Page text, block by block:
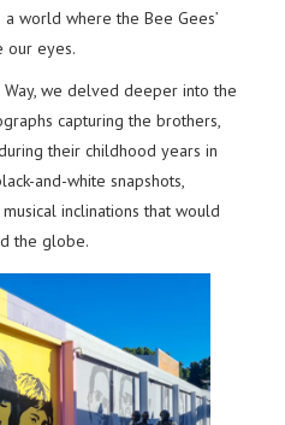
world where the Bee Gees’
our eyes.
we delved deeper into the
capturing the brothers,
their childhood years in
and-white snapshots,
inclinations that would
the globe.